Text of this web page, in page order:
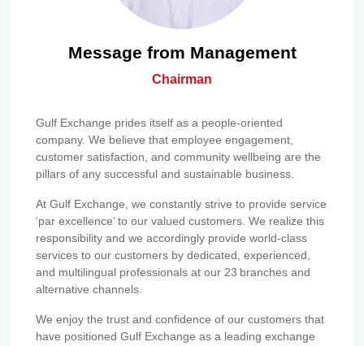
Message from Management
Chairman
Gulf Exchange prides itself as a people-oriented
company. We believe that employee engagement,
customer satisfaction, and community wellbeing are the
pillars of any successful and sustainable business.
At Gulf Exchange, we constantly strive to provide service
‘par excellence’ to our valued customers. We realize this
responsibility and we accordingly provide world-class
services to our customers by dedicated, experienced,
and multilingual professionals at our 23 branches and
alternative channels.
We enjoy the trust and confidence of our customers that
have positioned Gulf Exchange as a leading exchange